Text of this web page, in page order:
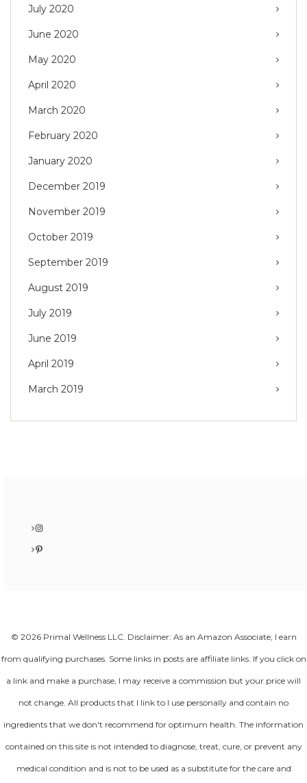
July 2020
June 2020
May 2020
April 2020
March 2020
February 2020
January 2020
December 2019
November 2019
October 2019
September 2019
August 2019
July 2019
June 2019
April 2019
March 2019
Instagram
Pinterest
© 2026 Primal Wellness LLC. Disclaimer: As an Amazon Associate, I earn
from qualifying purchases. Some links in posts are affiliate links. If you click on
a link and make a purchase, I may receive a commission but your price will
not change. All products that I link to I use personally and contain no
ingredients that we don't recommend for optimum health. The information
contained on this site is not intended to diagnose, treat, cure, or prevent any
medical condition and is not to be used as a substitute for the care and